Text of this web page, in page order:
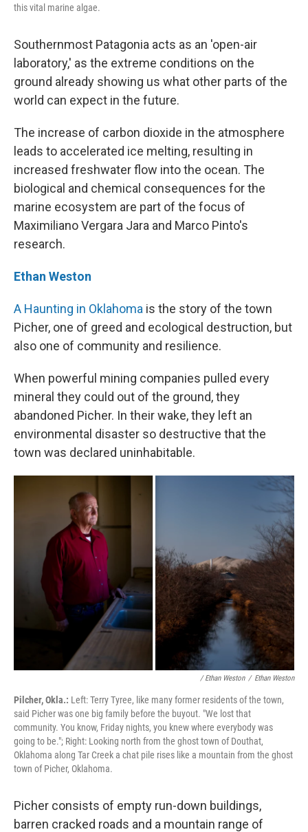
this vital marine algae.
Southernmost Patagonia acts as an 'open-air
laboratory,' as the extreme conditions on the
ground already showing us what other parts of the
world can expect in the future.
The increase of carbon dioxide in the atmosphere
leads to accelerated ice melting, resulting in
increased freshwater flow into the ocean. The
biological and chemical consequences for the
marine ecosystem are part of the focus of
Maximiliano Vergara Jara and Marco Pinto's
research.
Ethan Weston
A Haunting in Oklahoma is the story of the town
Picher, one of greed and ecological destruction, but
also one of community and resilience.
When powerful mining companies pulled every
mineral they could out of the ground, they
abandoned Picher. In their wake, they left an
environmental disaster so destructive that the
town was declared uninhabitable.
/ Ethan Weston / Ethan Weston
Pilcher, Okla.: Left: Terry Tyree, like many former residents of the town,
said Picher was one big family before the buyout. "We lost that
community. You know, Friday nights, you knew where everybody was
going to be."; Right: Looking north from the ghost town of Douthat,
Oklahoma along Tar Creek a chat pile rises like a mountain from the ghost
town of Picher, Oklahoma.
Picher consists of empty run-down buildings,
barren cracked roads and a mountain range of